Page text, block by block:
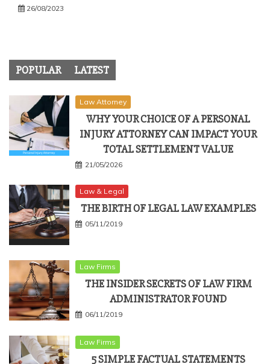
26/08/2023
POPULAR LATEST
Law Attorney
WHY YOUR CHOICE OF A PERSONAL
INJURY ATTORNEY CAN IMPACT YOUR
TOTAL SETTLEMENT VALUE
21/05/2026
Law & Legal
THE BIRTH OF LEGAL LAW EXAMPLES
05/11/2019
Law Firms
THE INSIDER SECRETS OF LAW FIRM
ADMINISTRATOR FOUND
06/11/2019
Law Firms
5 SIMPLE FACTUAL STATEMENTS